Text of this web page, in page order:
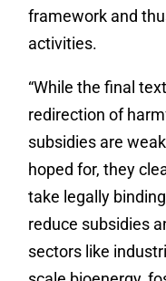
framework and
activities.
“While the final
redirection of
subsidies are
hoped for, they
take legally
reduce subsidies
sectors like